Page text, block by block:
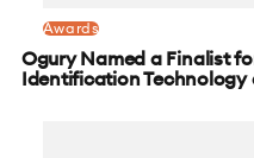
Awards
Ogury Named a Finalist
Identification Technology